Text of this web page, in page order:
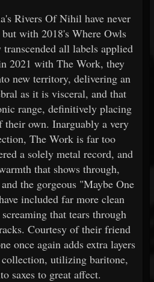
Rivers Of Nihil have never
with 2018's Where Owls
all labels applied
2021 with The Work, they
new territory, delivering an
as it is visceral, and that
range, definitively placing
their own. Inarguably a very
The Work is far too
a solely metal record, and
that shows through,
the gorgeous "Maybe One
included far more clean
that tears through
Courtesy of their friend
once again adds extra layers
utilizing baritone,
saxes to great affect.